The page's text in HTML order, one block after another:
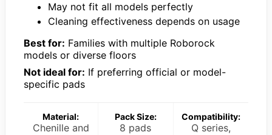
May not fit all models perfectly
Cleaning effectiveness depends on usage
Best for: Families with multiple Roborock
models or diverse floors
Not ideal for: If preferring official or model-
specific pads
Material:
Chenille and
Pack Size:
8 pads
Compatibility:
Q series,